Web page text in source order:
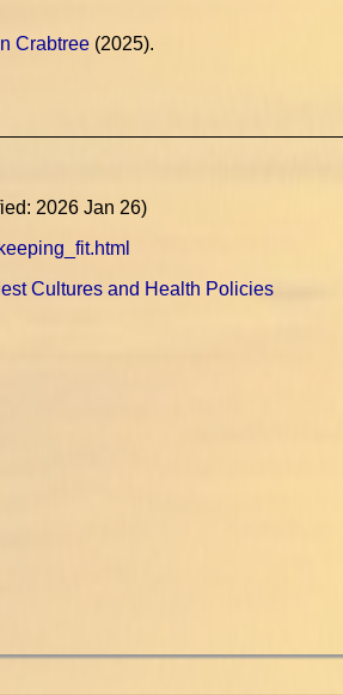
Crabtree(2025).
2026 Jan 26)
Cultures and Health Policies